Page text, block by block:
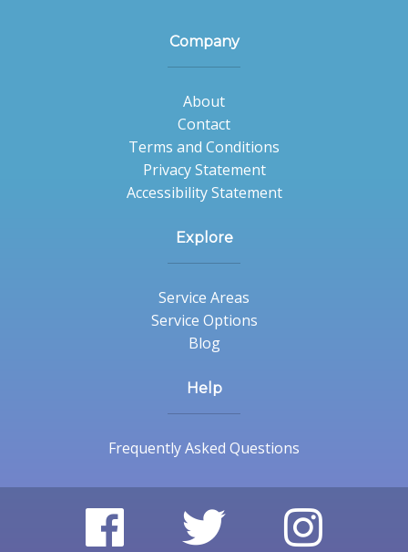
Company
About
Contact
Terms and Conditions
Privacy Statement
Accessibility Statement
Explore
Service Areas
Service Options
Blog
Help
Frequently Asked Questions